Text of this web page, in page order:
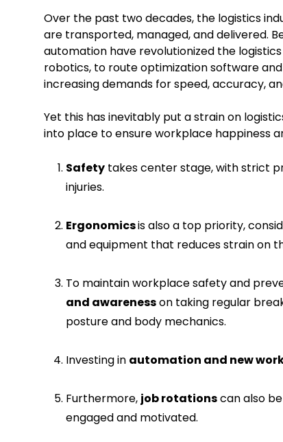
Over the past two decades, the logistics
are transported, managed, and delivered.
automation have revolutionized the
robotics, to route optimization software
increasing demands for speed, accuracy,
Yet this has inevitably put a strain on
into place to ensure workplace happiness
Safety takes center stage, with strict
injuries.
Ergonomicsis also a top priority,
and equipment that reduces strain on
To maintain workplace safety and
and awarenesson taking regular
posture and body mechanics.
Investing in automation and new
Furthermore, job rotationscan also
engaged and motivated.